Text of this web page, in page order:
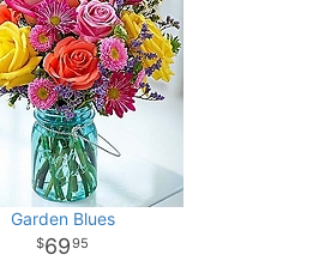
Garden Blues
6995